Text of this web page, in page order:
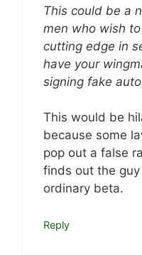
This could be a
men who wish
cutting edge in
have your
signing fake
This would be
because some
pop out a false
finds out the
ordinary beta.
Reply